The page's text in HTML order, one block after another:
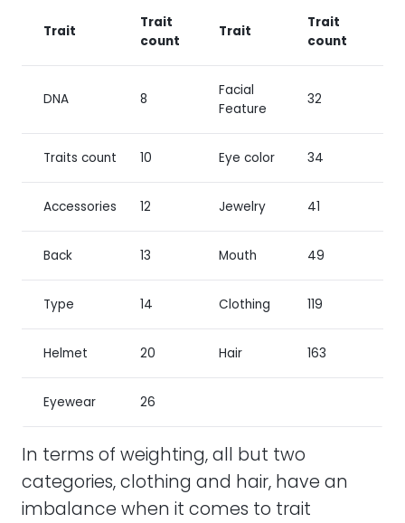
Trait
Trait
count
Trait
Trait
count
DNA 8
Facial
Feature
32
Traits count 10 Eye color 34
Accessories 12 Jewelry 41
Back 13 Mouth 49
Type 14 Clothing 119
Helmet 20 Hair 163
Eyewear 26
In terms of weighting, all but two
categories, clothing and hair, have an
imbalance when it comes to trait